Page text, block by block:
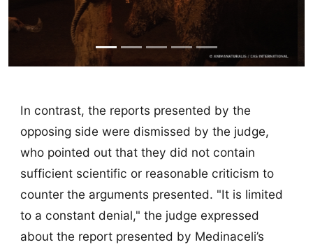
In contrast, the reports presented by the
opposing side were dismissed by the judge,
who pointed out that they did not contain
sufficient scientific or reasonable criticism to
counter the arguments presented. "It is limited
to a constant denial," the judge expressed
about the report presented by Medinaceli’s